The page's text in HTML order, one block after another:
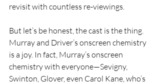
revisit with countless re-viewings.
But let’s be honest, the cast is the thing.
Murray and Driver’s onscreen chemistry
is a joy. In fact, Murray’s onscreen
chemistry with everyone—Sevigny,
Swinton, Glover, even Carol Kane, who’s